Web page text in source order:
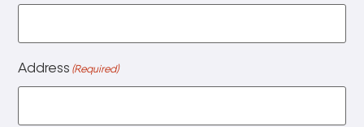
Address (Required)